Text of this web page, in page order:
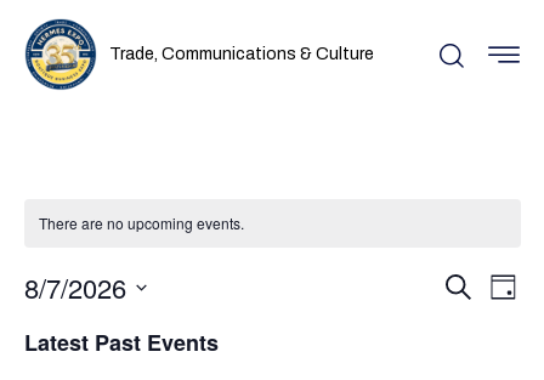
Trade, Communications & Culture
There are no upcoming events.
Search
Day
8/7/2026
date.
Latest Past Events